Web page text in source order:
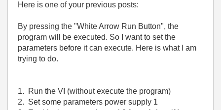
Here is one of your previous posts:
By pressing the "White Arrow Run Button", the
program will be executed. So I want to set the
parameters before it can execute. Here is what I am
trying to do.
1. Run the VI (without execute the program)
2. Set some parameters power supply 1